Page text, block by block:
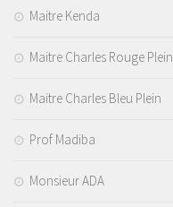
Maitre Kenda
Maitre Charles Rouge Plein
Maitre Charles Bleu Plein
Prof Madiba
Monsieur ADA